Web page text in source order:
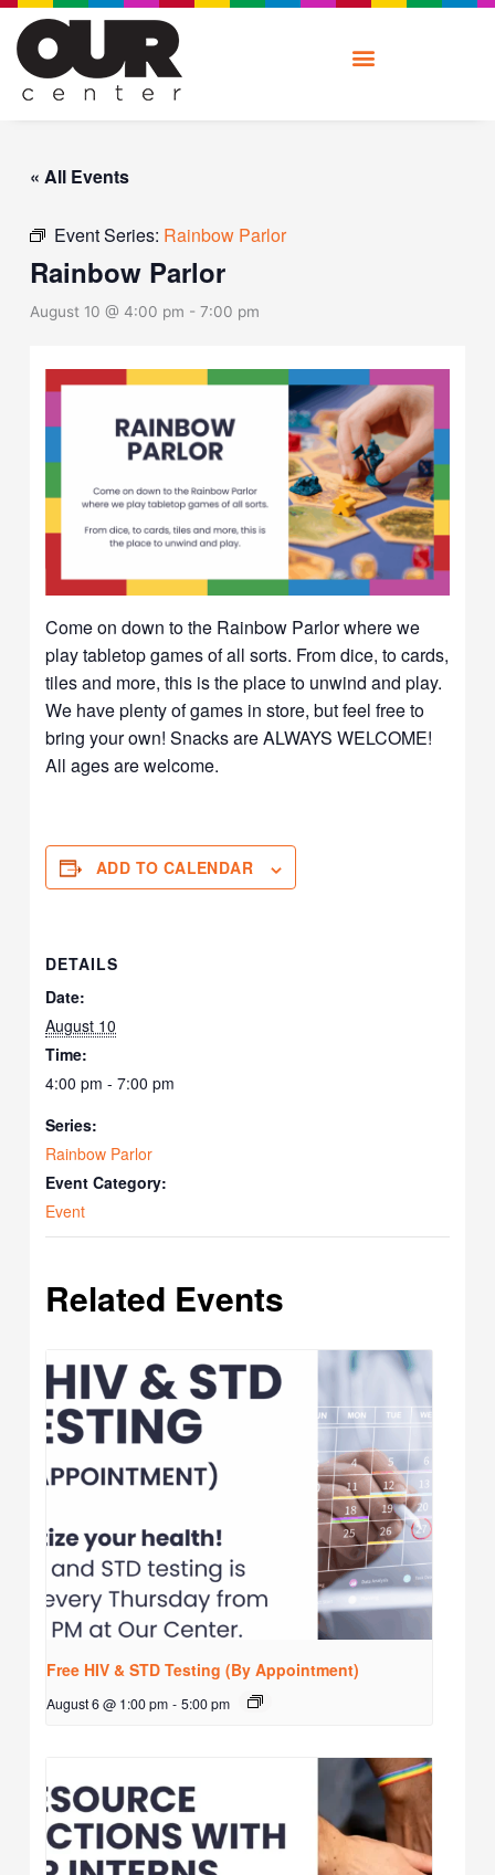
Skip
content
« All Events
Event Series: Rainbow Parlor
Rainbow Parlor
August 10 @ 4:00 pm -7:00 pm
Come on down to the Rainbow Parlor where we
play tabletop games of all sorts. From dice, to cards,
tiles and more, this is the place to unwind and play.
We have plenty of games in store, but feel free to
bring your own! Snacks are ALWAYS WELCOME!
All ages are welcome.
ADD TO CALENDAR
DETAILS
Date:
August 10
Time:
4:00 pm - 7:00 pm
Series:
Rainbow Parlor
Event Category:
Event
Related Events
Free HIV & STD Testing (By Appointment)
August 6 @ 1:00 pm - 5:00 pm